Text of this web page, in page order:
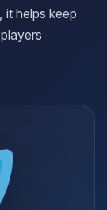
it helps keep